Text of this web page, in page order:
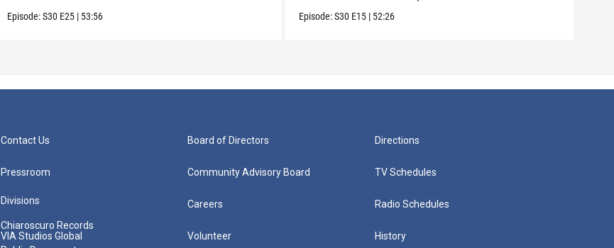
Episode:S30 E25 | 53:56 Episode:S30 E15 | 52:26
Contact Us
Pressroom
Divisions
Chiaroscuro Records
VIA Studios Global
Board of Directors
Community Advisory Board
Careers
Volunteer
Directions
TV Schedules
Radio Schedules
History